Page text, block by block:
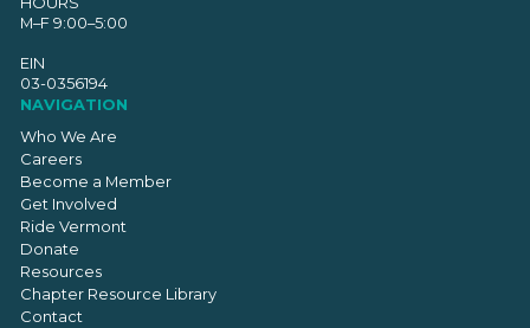
M–F 9:00–5:00
EIN
03-0356194
NAVIGATION
Who We Are
Careers
Become a Member
Get Involved
Ride Vermont
Donate
Resources
Chapter Resource Library
Contact